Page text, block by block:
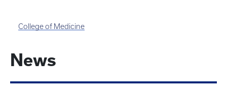
College of Medicine
News